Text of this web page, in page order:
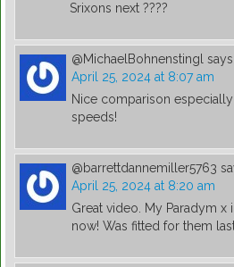
Srixons next ????
@MichaelBohnenstingl says:
April 25, 2024 at 8:07 am
Nice comparison
speeds!
@barrettdannemiller5763
April 25, 2024 at 8:20 am
Great video. My Paradym
now! Was fitted for them